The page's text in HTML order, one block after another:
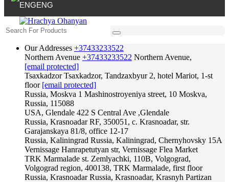
ENG
Our Addresses +37433233522
Northern Avenue +37433233522 Northern Avenue,
[email protected]
Tsaxkadzor Tsaxkadzor, Tandzaxbyur 2, hotel Mariot, 1-st
floor [email protected]
Russia, Moskva 1 Mashinostroyeniya street, 10 Moskva,
Russia, 115088
USA, Glendale 422 S Central Ave ,Glendale
Russia, Krasnoadar RF, 350051, c. Krasnoadar, str.
Garajanskaya 81/8, office 12-17
Russia, Kaliningrad Russia, Kaliningrad, Chernyhovsky 15A
Vernissage Hanrapetutyan str, Vernissage Flea Market
TRK Marmalade st. Zemlyachki, 110B, Volgograd,
Volgograd region, 400138, TRK Marmalade, first floor
Russia, Krasnoadar Russia, Krasnoadar, Krasnyh Partizan